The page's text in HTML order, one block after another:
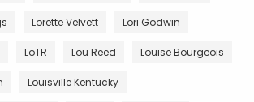
Lorette Velvett Lori Godwin
LoTR Lou Reed Louise Bourgeois
Louisville Kentucky